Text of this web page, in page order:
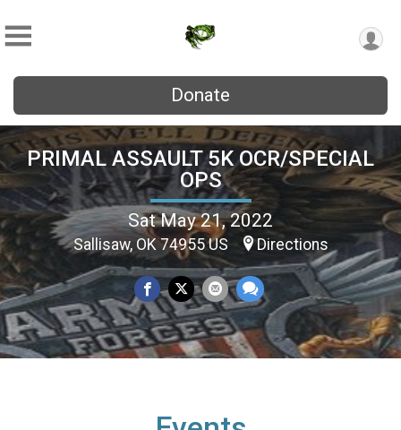
Donate
PRIMAL ASSAULT 5K OCR/SPECIAL
OPS
Sat May 21, 2022
Sallisaw, OK 74955 US Directions